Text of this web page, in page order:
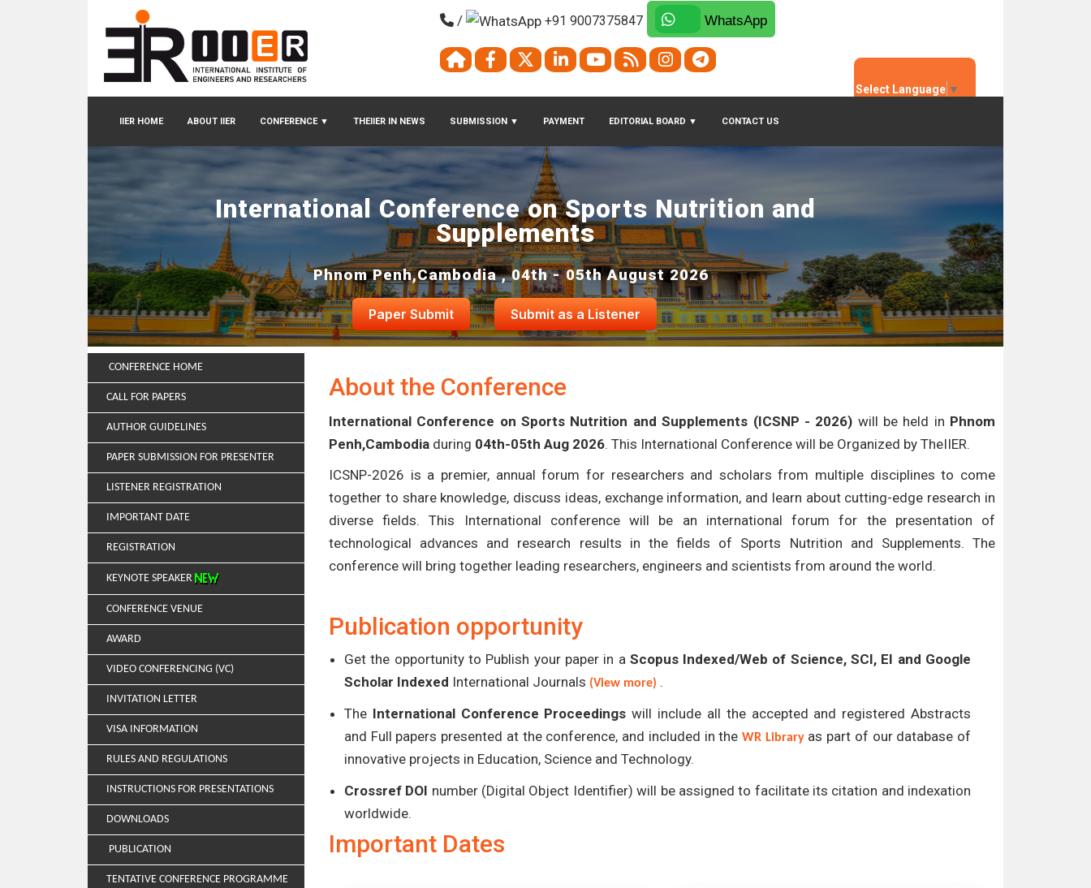
IIER HOME ABOUT IIER CONFERENCE ▼ THEIIER IN NEWS SUBMISSION ▼ PAYMENT EDITORIAL BOARD ▼ CONTACT US
/ +91 9007375847 WhatsApp
Select Language ▼
International Conference on Sports Nutrition and
Supplements
Phnom Penh,Cambodia , 04th - 05th August 2026
Paper Submit Submit as a Listener
CONFERENCE HOME
CALL FOR PAPERS
AUTHOR GUIDELINES
PAPER SUBMISSION FOR PRESENTER
LISTENER REGISTRATION
IMPORTANT DATE
REGISTRATION
KEYNOTE SPEAKER
CONFERENCE VENUE
AWARD
VIDEO CONFERENCING (VC)
INVITATION LETTER
VISA INFORMATION
RULES AND REGULATIONS
INSTRUCTIONS FOR PRESENTATIONS
DOWNLOADS
PUBLICATION
TENTATIVE CONFERENCE PROGRAMME
About the Conference
International Conference on Sports Nutrition and Supplements (ICSNP - 2026) will be held in Phnom
Penh,Cambodia during 04th-05th Aug 2026. This International Conference will be Organized by TheIIER.
ICSNP-2026 is a premier, annual forum for researchers and scholars from multiple disciplines to come
together to share knowledge, discuss ideas, exchange information, and learn about cutting-edge research in
diverse fields. This International conference will be an international forum for the presentation of
technological advances and research results in the fields of Sports Nutrition and Supplements. The
conference will bring together leading researchers, engineers and scientists from around the world.
Publication opportunity
Get the opportunity to Publish your paper in a Scopus Indexed/Web of Science, SCI, EI and Google
Scholar Indexed International Journals (View more) .
The International Conference Proceedings will include all the accepted and registered Abstracts
and Full papers presented at the conference, and included in the WR Libraryas part of our database of
innovative projects in Education, Science and Technology.
Crossref DOI number (Digital Object Identifier) will be assigned to facilitate its citation and indexation
worldwide.
Important Dates